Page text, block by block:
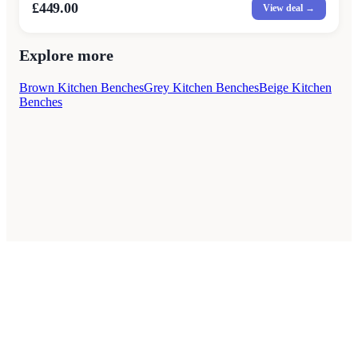
£449.00 View deal →
Explore more
Brown Kitchen BenchesGrey Kitchen BenchesBeige Kitchen
Benches